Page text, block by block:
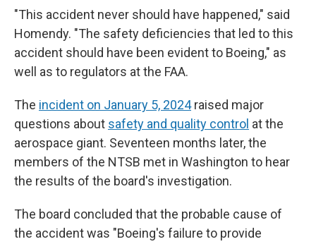
"This accident never should have happened," said
Homendy. "The safety deficiencies that led to this
accident should have been evident to Boeing," as
well as to regulators at the FAA.
The incident on January 5, 2024raised major
questions about safety and quality control at the
aerospace giant. Seventeen months later, the
members of the NTSB met in Washington to hear
the results of the board's investigation.
The board concluded that the probable cause of
the accident was "Boeing's failure to provide